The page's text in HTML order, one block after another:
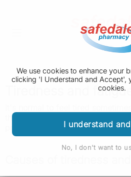
We use cookies to enhance your
clicking 'I Understand and Accept',
cookies.
I understand
No, I don't want to
Tiredness and fatigue
the time and do not know why, it